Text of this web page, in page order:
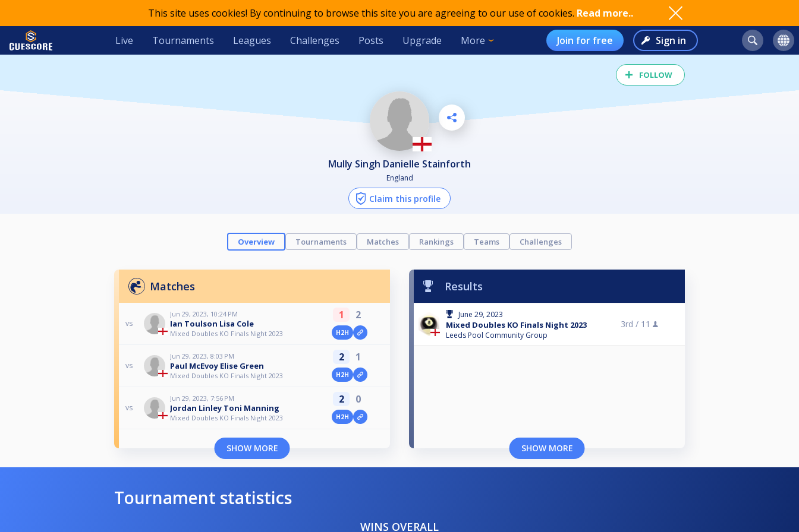
This site uses cookies! By continuing to browse this site you are agreeing to our use of cookies. Read more..
Live Tournaments Leagues Challenges Posts Upgrade More Join for free Sign in
FOLLOW
Mully Singh Danielle Stainforth
England
Claim this profile
Overview Tournaments Matches Rankings Teams Challenges
Matches
vs
Jun 29, 2023, 10:24 PM
Ian Toulson Lisa Cole
Mixed Doubles KO Finals Night 2023
1 2
H2H
vs
Jun 29, 2023, 8:03 PM
Paul McEvoy Elise Green
Mixed Doubles KO Finals Night 2023
2 1
H2H
vs
Jun 29, 2023, 7:56 PM
Jordan Linley Toni Manning
Mixed Doubles KO Finals Night 2023
2 0
H2H
SHOW MORE
Results
June 29, 2023
Mixed Doubles KO Finals Night 2023
Leeds Pool Community Group
3rd / 11
SHOW MORE
Tournament statistics
WINS OVERALL